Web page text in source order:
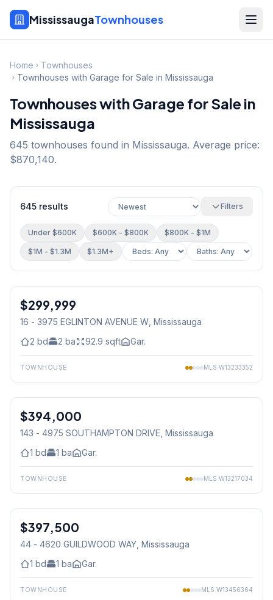
MississaugaTownhouses
Home
Townhouses
Townhouses with Garage for Sale in Mississauga
Townhouses with Garage for Sale in
Mississauga
645 townhouses found in Mississauga. Average price:
$870,140.
645 results Filters
Under $600K $600K - $800K $800K - $1M
$1M - $1.3M $1.3M+
Condo
$299,999
16 - 3975 EGLINTON AVENUE W , Mississauga
2 bd 2 ba 92.9 sqft Gar.
TOWNHOUSE MLS W13233352
Condo
$394,000
143 - 4975 SOUTHAMPTON DRIVE , Mississauga
1 bd 1 ba Gar.
TOWNHOUSE MLS W13217034
Condo
$397,500
44 - 4620 GUILDWOOD WAY , Mississauga
1 bd 1 ba Gar.
TOWNHOUSE MLS W13456364